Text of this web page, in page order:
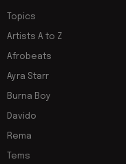
Topics
Artists A to Z
Afrobeats
Ayra Starr
Burna Boy
Davido
Rema
Tems